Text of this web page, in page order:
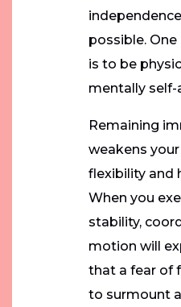
possible.
is to be
mentally self-
Remaining
weakens
flexibility and
When you
stability,
motion will
that a fear of
to surmount